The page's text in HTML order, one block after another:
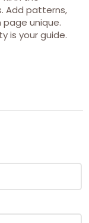
Add patterns,
unique.
is your guide.